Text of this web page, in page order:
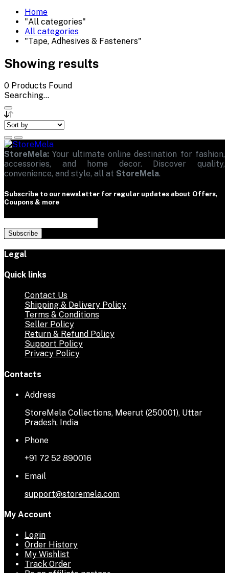
Home
"All categories"
All categories
"Tape, Adhesives & Fasteners"
Showing results
0 Products Found
Searching...
StoreMela: Your ultimate online destination for fashion,
accessories, and home decor. Discover quality,
convenience, and style, all at StoreMela.
Subscribe to our newsletter for regular updates about Offers,
Coupons & more
Subscribe
Legal
Quick links
Contact Us
Shipping & Delivery Policy
Terms & Conditions
Seller Policy
Return & Refund Policy
Support Policy
Privacy Policy
Contacts
Address
StoreMela Collections, Meerut (250001), Uttar
Pradesh, India
Phone
+91 72 52 890016
Email
support@storemela.com
My Account
Login
Order History
My Wishlist
Track Order